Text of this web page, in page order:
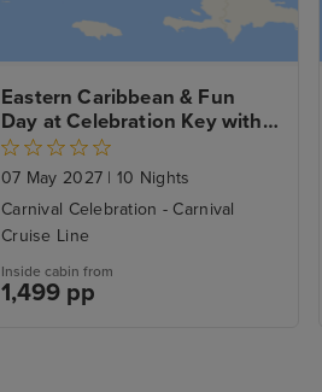
Eastern Caribbean & Fun
Day at Celebration Key with
Miami Beach Stay
07 May 2027 | 10 Nights
Carnival Celebration - Carnival
Cruise Line
Inside cabin from
1,499 pp